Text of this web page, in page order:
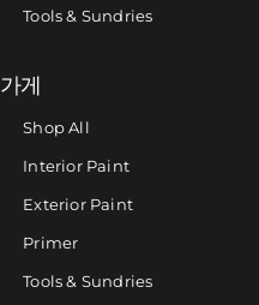
Tools & Sundries
가게
Shop All
Interior Paint
Exterior Paint
Primer
Tools & Sundries